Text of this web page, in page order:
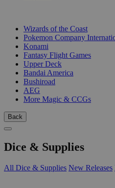
Wizards of the Coast
Pokemon Company
Konami
Fantasy Flight Games
Upper Deck
Bandai America
Bushiroad
AEG
More Magic & CCGs
Back
Dice & Supplies
All Dice & Supplies New Releases